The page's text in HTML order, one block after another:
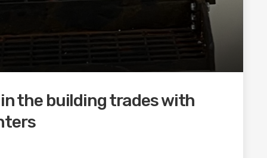
the building trades with